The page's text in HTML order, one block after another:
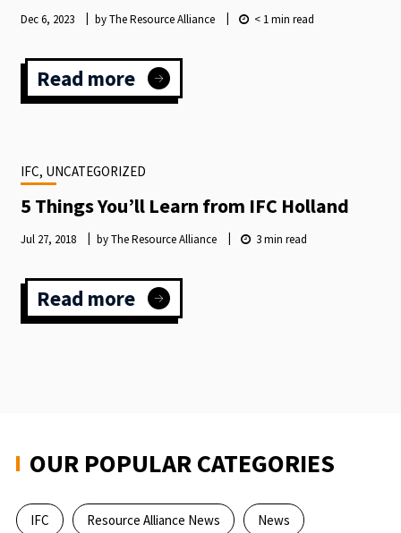
Dec 6, 2023 by The Resource Alliance < 1min read
Read more:
THE
CONGRESS
LAUNCHES
2024
CALLOUT
IFC, UNCATEGORIZED
5 Things You’ll Learn from IFC Holland
Jul 27, 2018 by The Resource Alliance 3min read
Read more:
5
OUR POPULAR CATEGORIES
IFC Resource Alliance News News